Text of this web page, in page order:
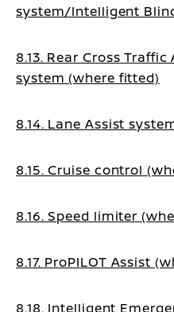
system/Intelligent
8.13. Rear Cross Traffic
system (where fitted)
8.14. Lane Assist
8.15. Cruise control
8.16. Speed limiter
8.17. ProPILOT Assist
8.18. Intelligent